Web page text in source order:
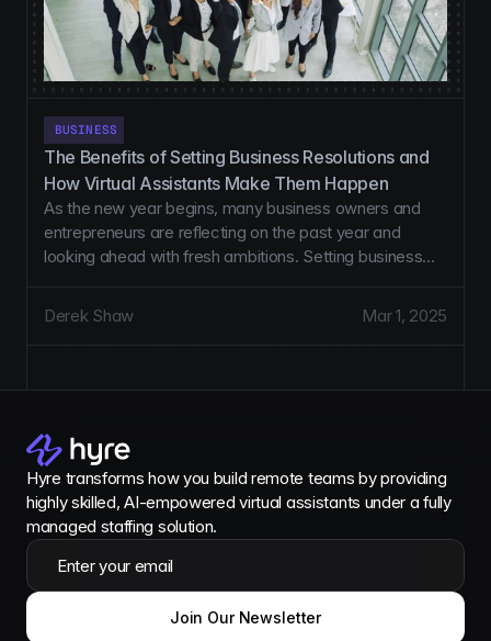
BUSINESS
The Benefits of Setting Business Resolutions and
How Virtual Assistants Make Them Happen
As the new year begins, many business owners and
entrepreneurs are reflecting on the past year and
looking ahead with fresh ambitions. Setting business
actionable strategies, but turning those resolutions into
reality often requires additional support. That’s where
Derek Shaw Mar 1, 2025
Hyre transforms how you build remote teams by providing
highly skilled, AI-empowered virtual assistants under a fully
managed staffing solution.
Enter your email
Join Our Newsletter